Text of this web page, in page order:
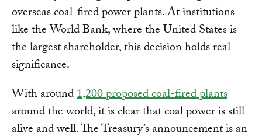
overseas coal-fired power plants. At institutions
like the World Bank, where the United States is
the largest shareholder, this decision holds real
significance.
With around1,200 proposed coal-fired plants
around the world, it is clear that coal power is still
alive and well. The Treasury’s announcement is an